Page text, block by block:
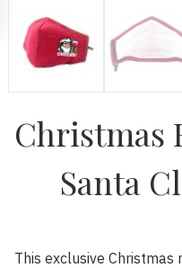
Christmas
Santa
This exclusive Christmas